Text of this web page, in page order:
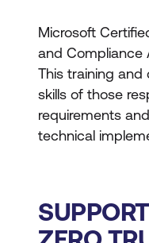
Microsoft
and Compliance
This training
skills of those
requirements
technical